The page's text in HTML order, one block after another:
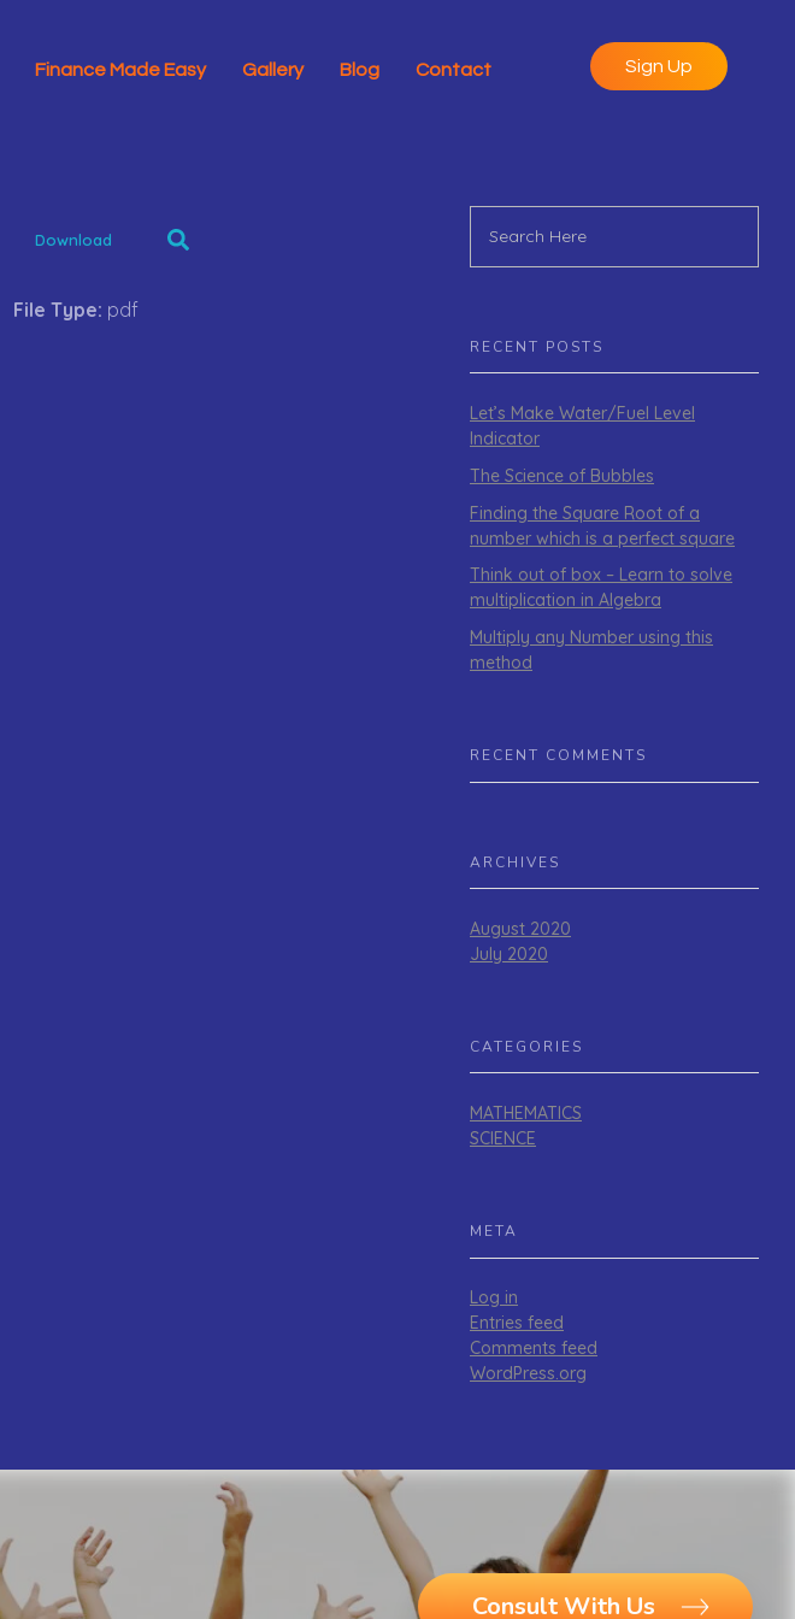
Finance Made Easy Gallery Blog Contact Sign Up
Download
File Type: pdf
RECENT POSTS
Let’s Make Water/Fuel Level
Indicator
The Science of Bubbles
Finding the Square Root of a
number which is a perfect square
Think out of box – Learn to solve
multiplication in Algebra
Multiply any Number using this
method
RECENT COMMENTS
ARCHIVES
August 2020
July 2020
CATEGORIES
MATHEMATICS
SCIENCE
META
Log in
Entries feed
Comments feed
WordPress.org
Consult With Us